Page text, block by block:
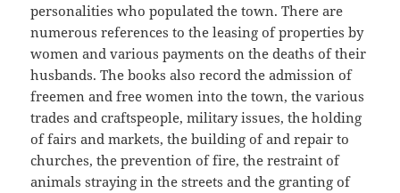
personalities who populated the town. There are
numerous references to the leasing of properties by
women and various payments on the deaths of their
husbands. The books also record the admission of
freemen and free women into the town, the various
trades and craftspeople, military issues, the holding
of fairs and markets, the building of and repair to
churches, the prevention of fire, the restraint of
animals straying in the streets and the granting of